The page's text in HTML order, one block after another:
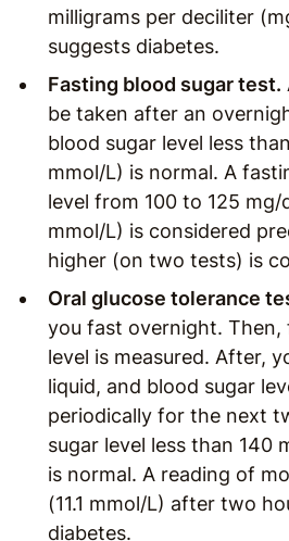
milligrams per deciliter
suggests diabetes.
Fasting blood sugar test.
be taken after an
blood sugar level less
mmol/L) is normal. A
level from 100 to 125 mg/
mmol/L) is considered
higher (on two tests) is
Oral glucose tolerance
you fast overnight. Then,
level is measured. After,
liquid, and blood sugar
periodically for the next
sugar level less than 140
is normal. A reading of
(11.1 mmol/L) after two
diabetes.